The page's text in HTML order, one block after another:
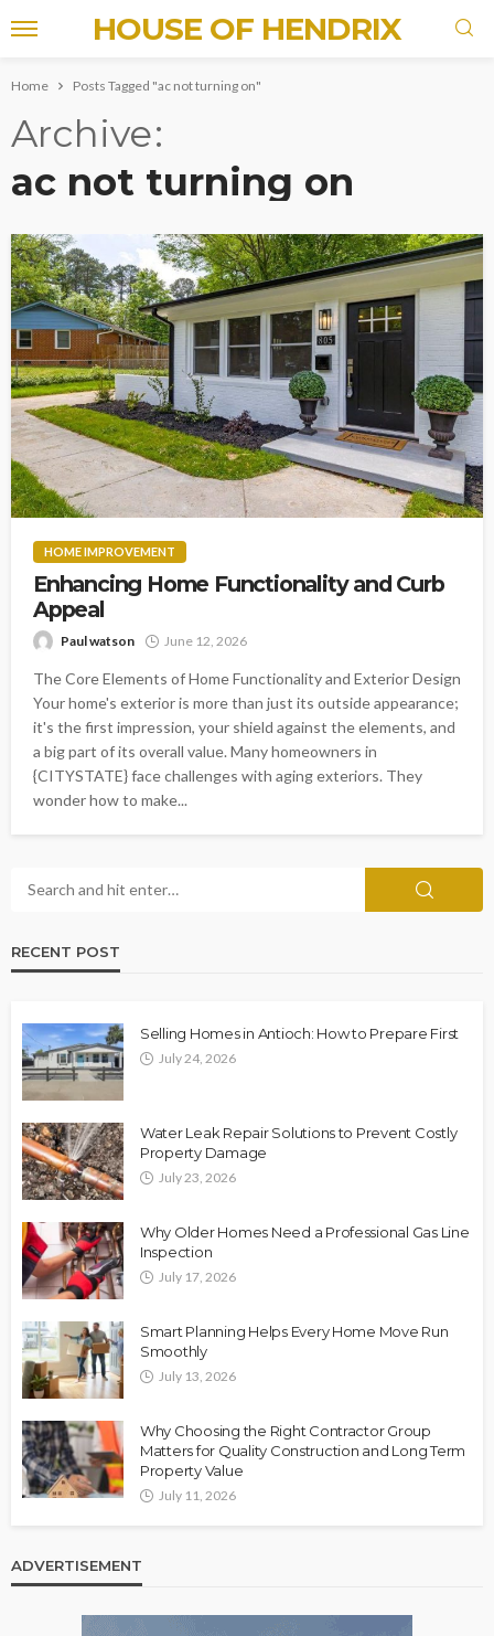
HOUSE OF HENDRIX
Home Posts Tagged "ac not turning on"
Archive
ac not turning on
HOME IMPROVEMENT
Enhancing Home Functionality and Curb
Appeal
Paul watson June 12, 2026
The Core Elements of Home Functionality and Exterior Design
Your home's exterior is more than just its outside appearance;
it's the first impression, your shield against the elements, and
a big part of its overall value. Many homeowners in
{CITYSTATE} face challenges with aging exteriors. They
wonder how to make...
RECENT POST
Selling Homes in Antioch: How to Prepare First
July 24, 2026
Water Leak Repair Solutions to Prevent Costly
Property Damage
July 23, 2026
Why Older Homes Need a Professional Gas Line
Inspection
July 17, 2026
Smart Planning Helps Every Home Move Run
Smoothly
July 13, 2026
Why Choosing the Right Contractor Group
Matters for Quality Construction and Long Term
Property Value
July 11, 2026
ADVERTISEMENT